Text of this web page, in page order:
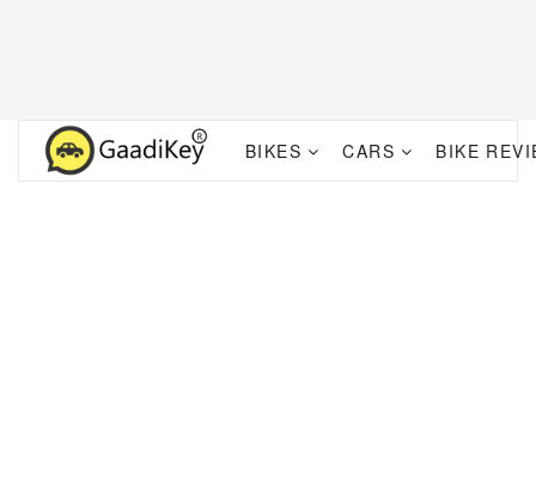
BIKES CARS BIKE